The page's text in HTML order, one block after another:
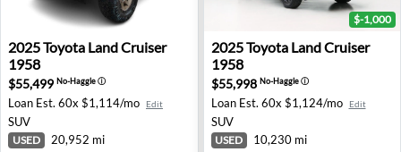
2025 Toyota Land Cruiser 1958 - Wesley Chapel, FL
2025Toyota Land Cruiser
1958
$55,499 No-Haggleⓘ
Loan Est. 60x $1,114/mo Edit
SUV
USED 20,952 mi
2025 Toyota Land Cruiser
$-1,000
2025Toyota Land Cruiser
1958
$55,998 No-Haggleⓘ
Loan Est. 60x $1,124/mo Edit
SUV
USED 10,230 mi